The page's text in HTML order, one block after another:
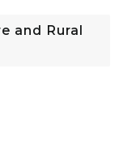
and Rural